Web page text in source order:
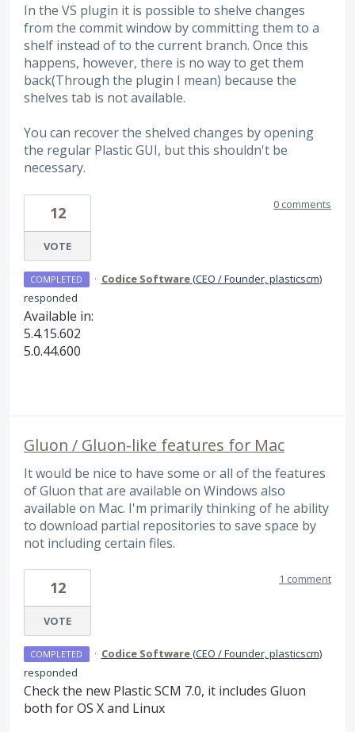
In the VS plugin it is possible to shelve changes
from the commit window by committing them to a
shelf instead of to the current branch. Once this
happens, however, there is no way to get them
back(Through the plugin I mean) because the
shelves tab is not available.
You can recover the shelved changes by opening
the regular Plastic GUI, but this shouldn't be
necessary.
12
VOTE
0 comments
COMPLETED · Codice Software(CEO / Founder, plasticscm)
responded
Available in:
5.4.15.602
5.0.44.600
Gluon / Gluon-like features for Mac
It would be nice to have some or all of the features
of Gluon that are available on Windows also
available on Mac. I'm primarily thinking of he ability
to download partial repositories to save space by
not including certain files.
12
VOTE
1 comment
COMPLETED · Codice Software(CEO / Founder, plasticscm)
responded
Check the new PlasticSCM 7.0, it includes Gluon
both for OS X and Linux